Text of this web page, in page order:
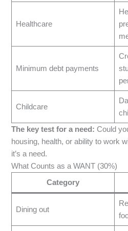
Healthcare
Minimum debt payments
Childcare
The key test for a need: Could
housing, health, or ability to work
it’s a need.
What Counts as a WANT (30%)
Category
Dining out